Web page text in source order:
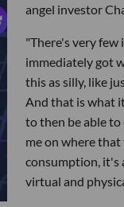
angel investor
"There's very
immediately got
this as silly, like
And that is what
to then be able
me on where that
consumption, it's
virtual and